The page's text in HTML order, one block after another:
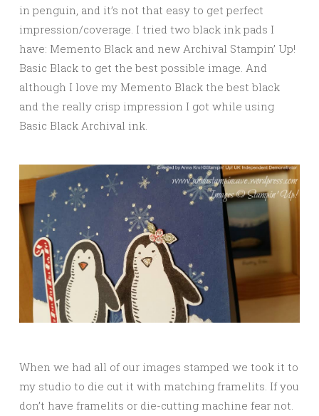
in penguin, and it’s not that easy to get perfect
impression/coverage. I tried two black ink pads I
have: Memento Black and new Archival Stampin’ Up!
Basic Black to get the best possible image. And
although I love my Memento Black the best black
and the really crisp impression I got while using
Basic Black Archival ink.
When we had all of our images stamped we took it to
my studio to die cut it with matching framelits. If you
don’t have framelits or die-cutting machine fear not.